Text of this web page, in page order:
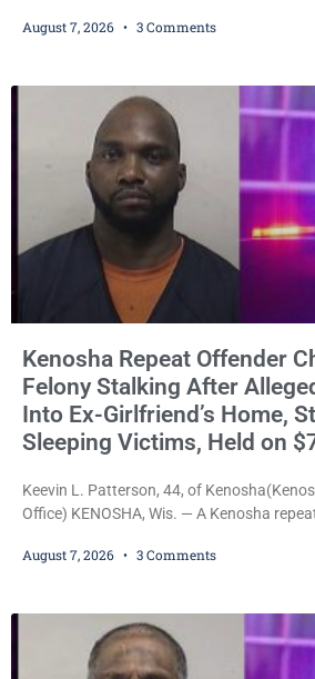
and could disrupt ballot-counting
statutes contain a
August 7, 2026 3 Comments
Kenosha Repeat Offender
Felony Stalking After
Into Ex-Girlfriend’s Home,
Sleeping Victims, Held on
Keevin L. Patterson, 44, of
Office) KENOSHA, Wis. — A Kenosha
stalking, criminal damage to property,
slept, and bombarding her with dozens
August 7, 2026 3 Comments